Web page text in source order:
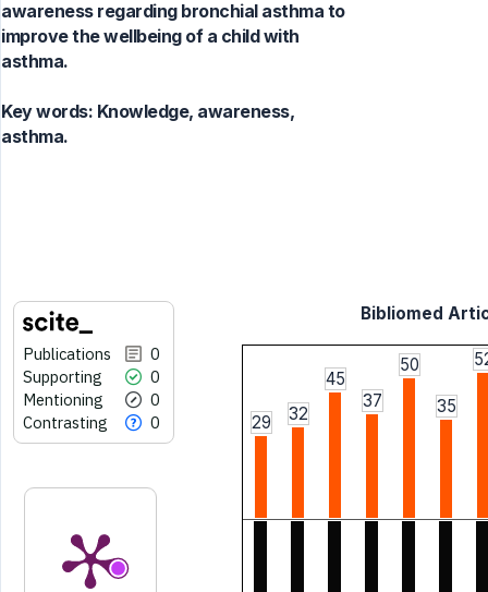
awareness regarding bronchial asthma to
improve the wellbeing of a child with
asthma.
Key words: Knowledge, awareness,
asthma.
Publications
0
Supporting
0
Mentioning
0
Contrasting
0
Bibliomed
29 32
45
37
50
35